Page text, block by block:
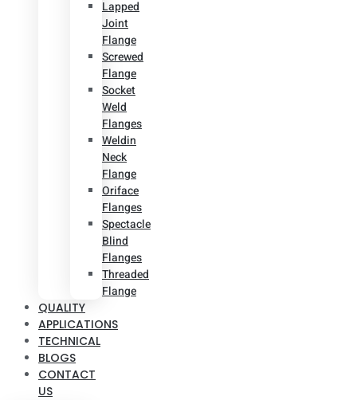
Lapped
Joint
Flange
Screwed
Flange
Socket
Weld
Flanges
Weldin
Neck
Flange
Oriface
Flanges
Spectacle
Blind
Flanges
Threaded
Flange
QUALITY
APPLICATIONS
TECHNICAL
BLOGS
CONTACT
US